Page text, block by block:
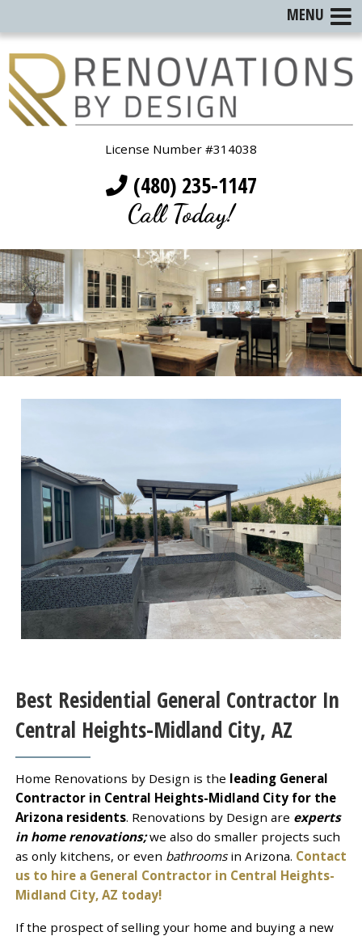
License Number #314038
(480) 235-1147
Call Today!
Best Residential General Contractor In
Central Heights-Midland City, AZ
Home Renovations by Design is the leading General
Contractor in Central Heights-Midland City for the
Arizona residents. Renovations by Design are experts
in home renovations;we also do smaller projects such
as only kitchens, or even bathrooms in Arizona. Contact
us to hire a General Contractor in Central Heights-
Midland City, AZ today!
If the prospect of selling your home and buying a new
MENU